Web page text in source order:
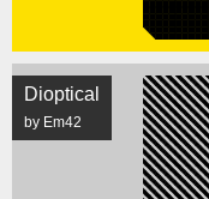
Dioptical
by Em42